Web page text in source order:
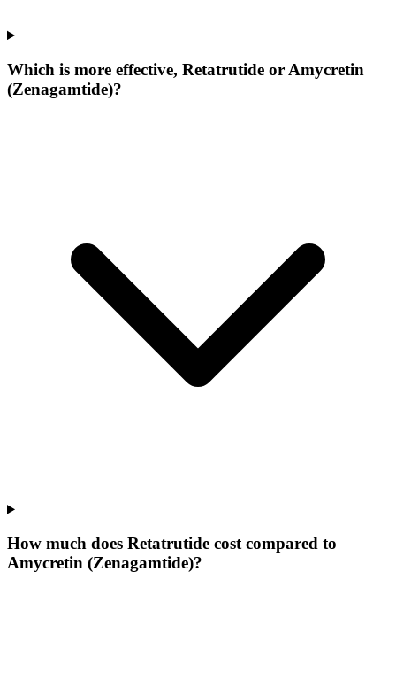
Which is more effective, Retatrutide or Amycretin
(Zenagamtide)?
How much does Retatrutide cost compared to
Amycretin (Zenagamtide)?